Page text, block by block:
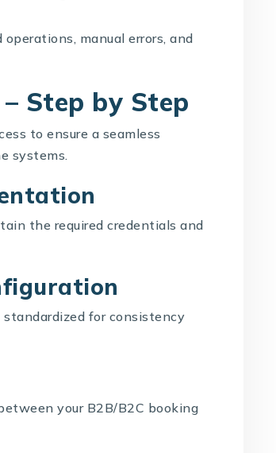
manual errors, and
Step by Step
to ensure a seamless
systems.
the required credentials and
for consistency
your B2B/B2C booking